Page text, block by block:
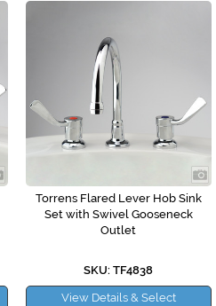
Torrens Flared Lever Hob Sink
Set with Swivel Gooseneck
Outlet
SKU: TF4838
View Details & Select